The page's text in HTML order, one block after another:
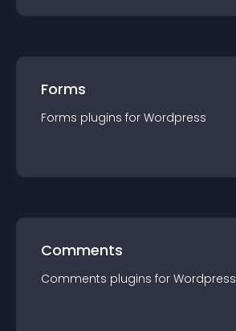
Forms
Forms plugins for Wordpress
Comments
Comments plugins for Wordpress